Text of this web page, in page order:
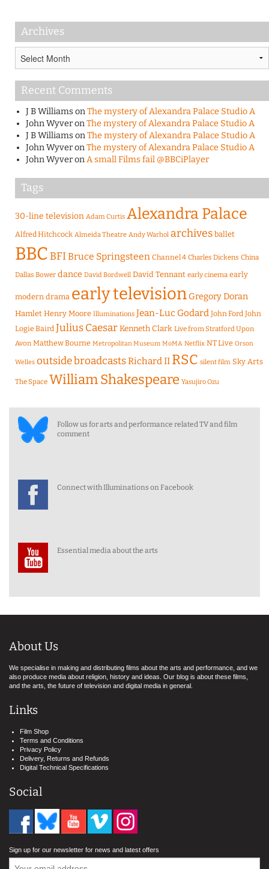
Archives
Recent Comments
J B WilliamsonThe mystery of Alexandra Palace Studio A
John WyveronThe mystery of Alexandra Palace Studio A
J B WilliamsonThe mystery of Alexandra Palace Studio A
John WyveronThe mystery of Alexandra Palace Studio A
John WyveronA small Films fail @BBCiPlayer
Tags
30-line television Adam Curtis Alexandra Palace
Alfred Hitchcock Almeida Theatre Andy Warhol archives ballet
BBCBFIBruce Springsteen Channel 4 Charles Dickens China
Dallas Bower dance David Bordwell David Tennant early cinema early
modern drama early television Gregory Doran
Hamlet Henry Moore Illuminations Jean-Luc Godard John Ford John
Logie Baird Julius CaesarKenneth Clark Live from Stratford Upon
Avon Matthew Bourne Metropolitan Museum MoMA Netflix NT Live Orson
Welles outside broadcastsRichard II RSC silent film Sky Arts
The Space William Shakespeare Yasujiro Ozu
Follow us for arts and performance related TV and film
comment
Connect with Illuminations on Facebook
Essential media about the arts
About Us
We specialise in making and distributing films about the arts and performance, and we
also produce media about religion, history and ideas. Our blog is about these films,
and the arts, the future of television and digital media in general.
Links
Film Shop
Terms and Conditions
Privacy Policy
Delivery, Returns and Refunds
Digital Technical Specifications
Social
Sign up for our newsletter for news and latest offers